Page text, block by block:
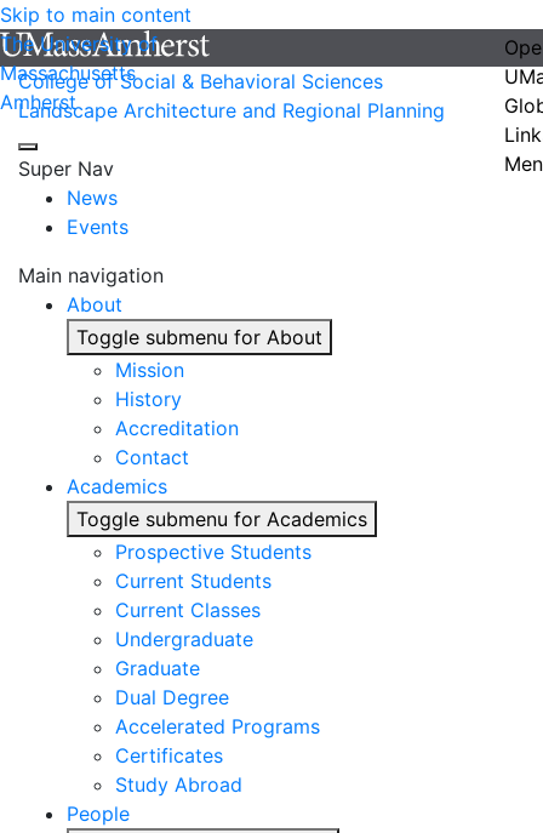
Skip to main content
The University of
Massachusetts
Amherst
College of Social & Behavioral Sciences
Landscape Architecture and Regional Planning
Super Nav
News
Events
Main navigation
About
Toggle submenu for About
Mission
History
Accreditation
Contact
Academics
Toggle submenu for Academics
Prospective Students
Current Students
Current Classes
Undergraduate
Graduate
Dual Degree
Accelerated Programs
Certificates
Study Abroad
People